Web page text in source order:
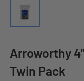
Arroworthy
Twin Pack